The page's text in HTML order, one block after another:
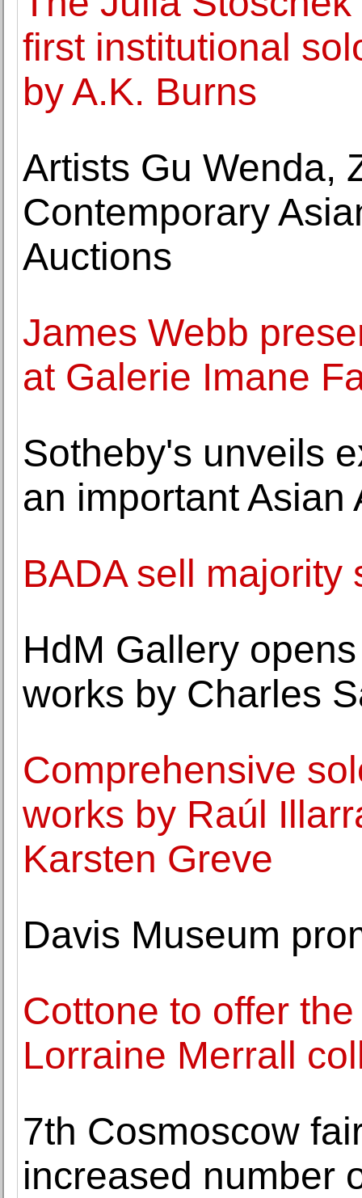
first institutional
by A.K. Burns
Artists Gu Wenda,
Contemporary
Auctions
James Webb
at Galerie Imane
Sotheby's unveils
an important Asian
BADA sell majority
HdM Gallery
works by Charles
Comprehensive
works by Raúl
Karsten Greve
Davis Museum
Cottone to offer
Lorraine Merrall
7th Cosmoscow
increased number